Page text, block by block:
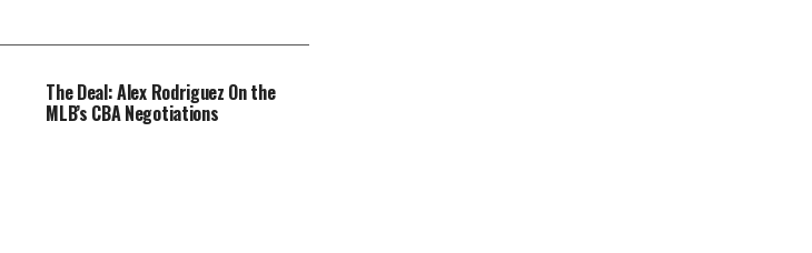
The Deal: Alex Rodriguez On the
MLB’s CBA Negotiations